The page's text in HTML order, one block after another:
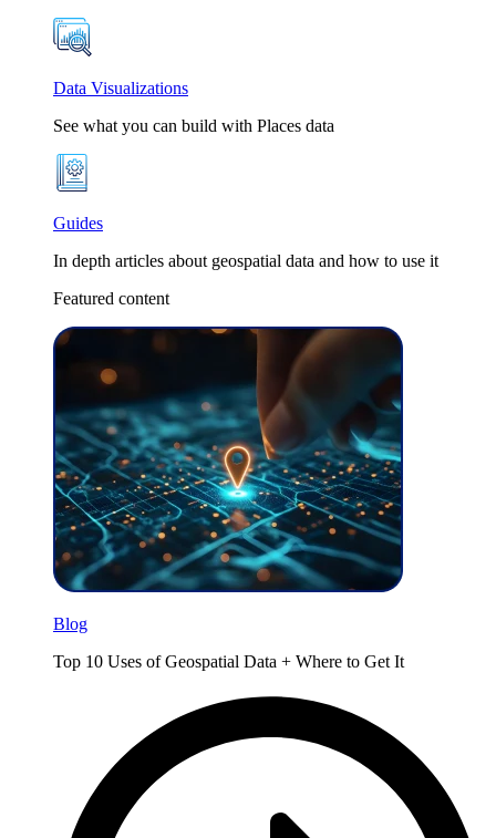
Data Visualizations
See what you can build with Places data
Guides
In depth articles about geospatial data and how to use it
Featured content
Blog
Top 10 Uses of Geospatial Data + Where to Get It